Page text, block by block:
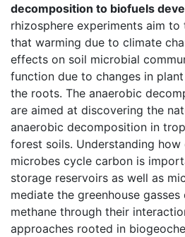
decomposition to biofuels
rhizosphere experiments aim
that warming due to climate
effects on soil microbial
function due to changes in
the roots. The anaerobic
are aimed at discovering the
anaerobic decomposition in
forest soils. Understanding how
microbes cycle carbon is
storage reservoirs as well as
mediate the greenhouse
methane through their
approaches rooted in